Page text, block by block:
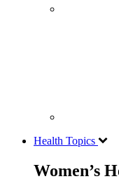
Health Topics
Women’s